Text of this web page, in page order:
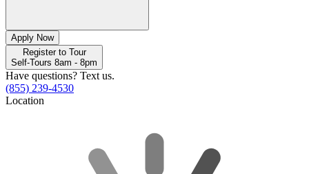
Apply Now
Register to Tour
Self-Tours 8am - 8pm
Have questions? Text us.
(855) 239-4530
Location